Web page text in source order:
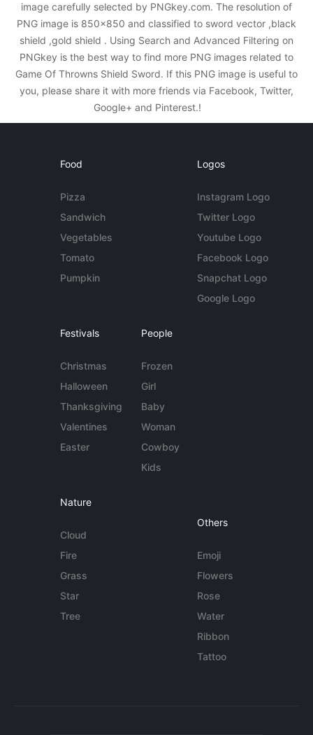
image carefully selected by PNGkey.com. The resolution of
PNG image is 850x850 and classified to sword vector ,black
shield ,gold shield . Using Search and Advanced Filtering on
PNGkey is the best way to find more PNG images related to
Game Of Throwns Shield Sword. If this PNG image is useful to
you, please share it with more friends via Facebook, Twitter,
Google+ and Pinterest.!
Food
Pizza
Sandwich
Vegetables
Tomato
Pumpkin
Logos
Instagram Logo
Twitter Logo
Youtube Logo
Facebook Logo
Snapchat Logo
Google Logo
Festivals
Christmas
Halloween
Thanksgiving
Valentines
Easter
People
Frozen
Girl
Baby
Woman
Cowboy
Kids
Nature
Cloud
Fire
Grass
Star
Tree
Others
Emoji
Flowers
Rose
Water
Ribbon
Tattoo